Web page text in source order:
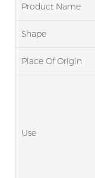
Product Name
Shape
Place Of Origin
Use